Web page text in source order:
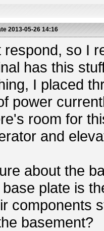
2013-05-26 14:16
respond, so I
has this
I placed
power
room for
and
about the
plate is
components
basement?